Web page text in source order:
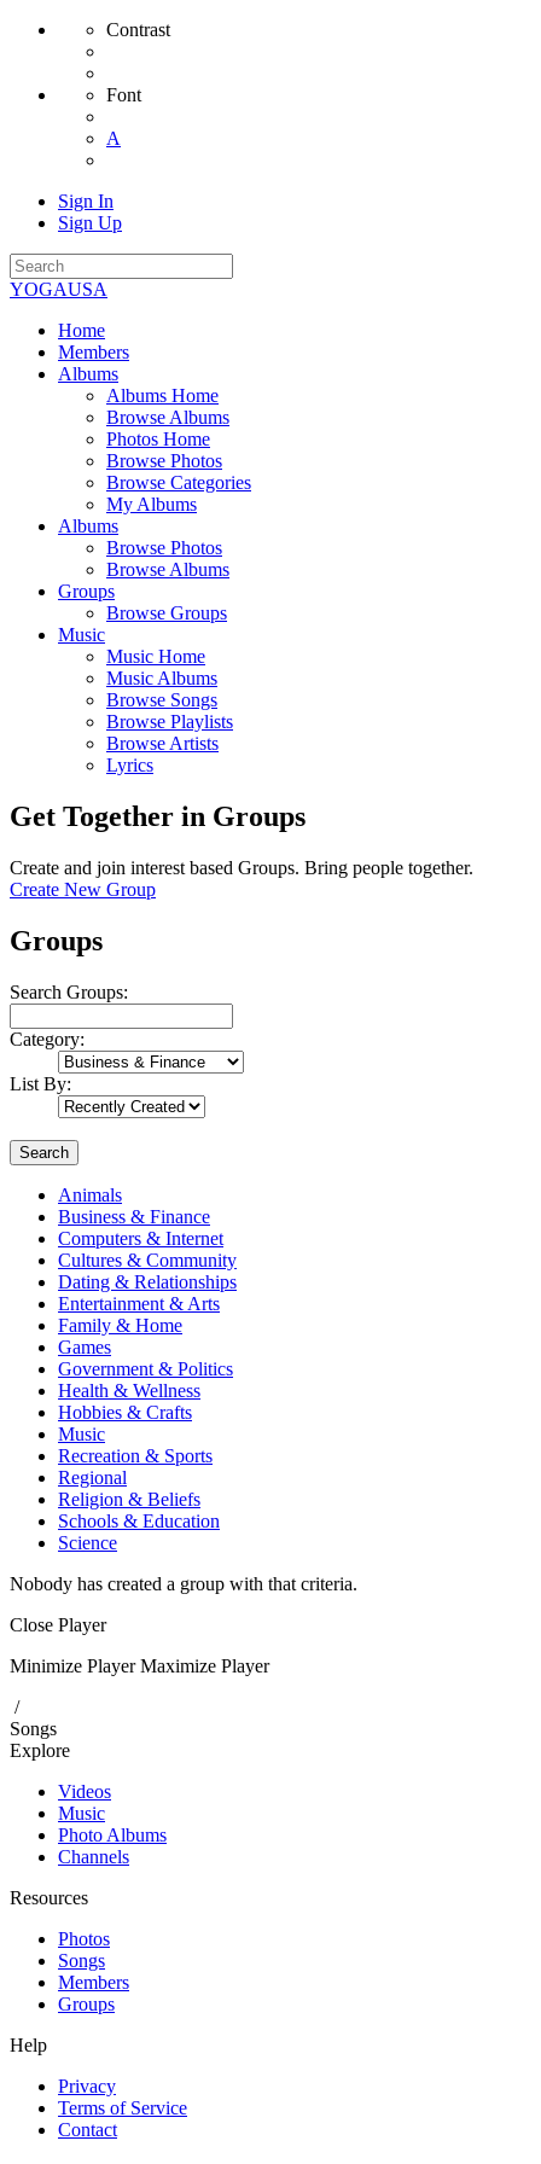
Contrast
Font
A
Sign In
Sign Up
YOGAUSA
Home
Members
Albums
Albums Home
Browse Albums
Photos Home
Browse Photos
Browse Categories
My Albums
Albums
Browse Photos
Browse Albums
Groups
Browse Groups
Music
Music Home
Music Albums
Browse Songs
Browse Playlists
Browse Artists
Lyrics
Get Together in Groups
Create and join interest based Groups. Bring people together.
Create New Group
Groups
Search Groups:
Category:
List By:
Search
Animals
Business & Finance
Computers & Internet
Cultures & Community
Dating & Relationships
Entertainment & Arts
Family & Home
Games
Government & Politics
Health & Wellness
Hobbies & Crafts
Music
Recreation & Sports
Regional
Religion & Beliefs
Schools & Education
Science
Nobody has created a group with that criteria.
Close Player
Minimize Player Maximize Player
/
Songs
Explore
Videos
Music
Photo Albums
Channels
Resources
Photos
Songs
Members
Groups
Help
Privacy
Terms of Service
Contact